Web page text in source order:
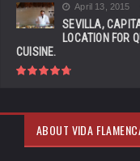
April 13, 2015
SEVILLA,
LOCATION FOR
CUISINE.
ABOUT VIDA